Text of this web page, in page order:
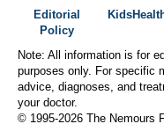
Editorial
Policy
Note: All information is for
purposes only. For specific
advice, diagnoses, and
your doctor.
© 1995-2026 The Nemours